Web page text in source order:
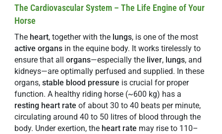
The Cardiovascular System – The Life Engine of Your
Horse
The heart, together with the lungs, is one of the most
active organs in the equine body. It works tirelessly to
ensure that allorgans—especially the liver, lungs, and
kidneys—are optimally perfused and supplied. In these
organs,stable blood pressure is crucial for proper
function. A healthy riding horse (~600 kg) has a
resting heart rate of about 30 to 40 beats per minute,
circulating around 40 to 50 litres of blood through the
body. Under exertion, the heart rate may rise to 110–